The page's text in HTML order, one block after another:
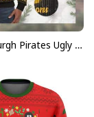
MLB Pittsburgh Pirates Ugly Christmas Sweater World Series Champions